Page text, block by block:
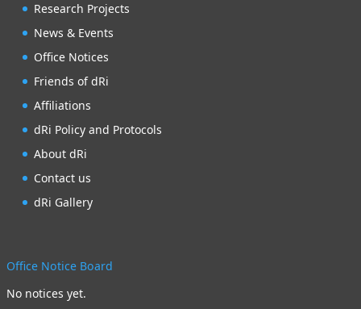
Research Projects
News & Events
Office Notices
Friends of dRi
Affiliations
dRi Policy and Protocols
About dRi
Contact us
dRi Gallery
Office Notice Board
No notices yet.